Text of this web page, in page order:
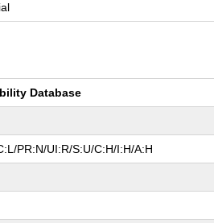
Database
PR:N/UI:R/S:U/C:H/I:H/A:H